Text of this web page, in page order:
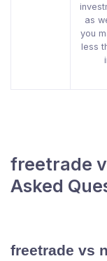
as
you
less
freetrade
Asked
freetrade vs